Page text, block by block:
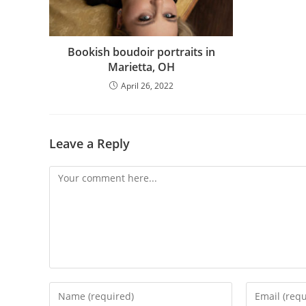
Bookish boudoir portraits in
Marietta, OH
April 26, 2022
Leave a Reply
Comment
Enter
Enter